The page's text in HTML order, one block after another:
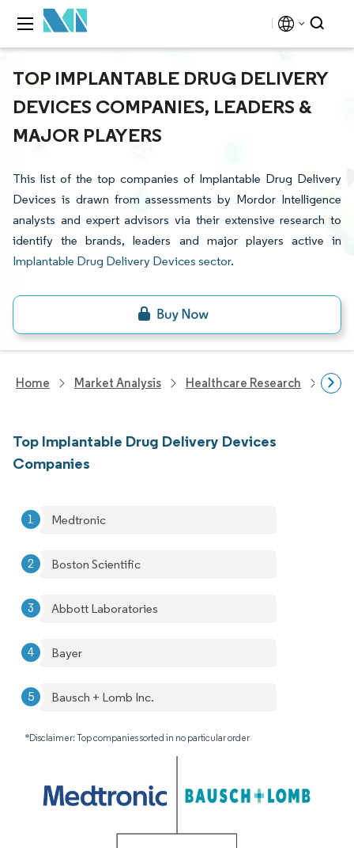
TOP IMPLANTABLE DRUG DELIVERY
DEVICES COMPANIES, LEADERS &
MAJOR PLAYERS
This list of the top companies of Implantable Drug Delivery
Devices is drawn from assessments by Mordor Intelligence
analysts and expert advisors via their extensive research to
identify the brands, leaders and major players active in
Implantable Drug Delivery Devices sector.
Home Market Analysis Healthcare Research
Top Implantable Drug Delivery Devices
Companies
Medtronic
Boston Scientific
Abbott Laboratories
Bayer
Bausch + Lomb Inc.
*Disclaimer: Top companies sorted in no particular order